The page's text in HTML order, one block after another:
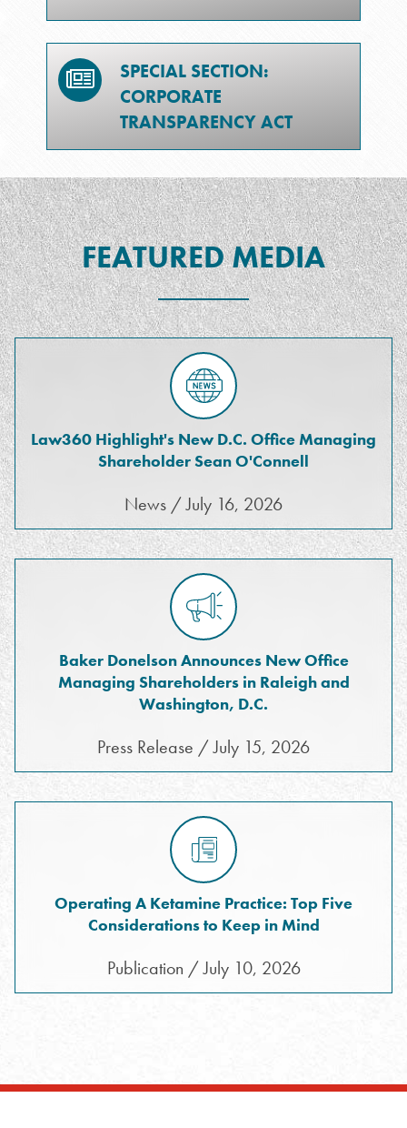
SPECIAL SECTION:
CORPORATE
TRANSPARENCY ACT
FEATURED MEDIA
Law360 Highlight's New D.C. Office Managing
Shareholder Sean O'Connell
News / July 16, 2026
Baker Donelson Announces New Office
Managing Shareholders in Raleigh and
Washington, D.C.
Press Release / July 15, 2026
Operating A Ketamine Practice: Top Five
Considerations to Keep in Mind
Publication / July 10, 2026